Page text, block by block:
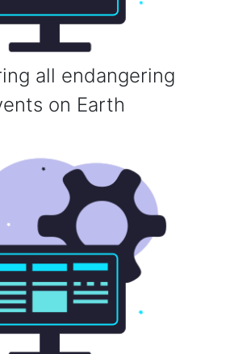
all endangering
on Earth